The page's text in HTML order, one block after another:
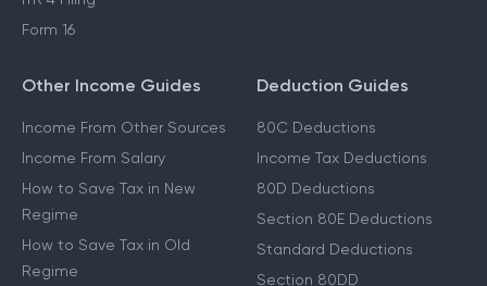
ITR 3 Filing
Form 16
Other Income Guides
Income From Other Sources
Income From Salary
How to Save Tax in New
Regime
Deduction Guides
80C Deductions
Income Tax Deductions
80D Deductions
Section 80E Deductions